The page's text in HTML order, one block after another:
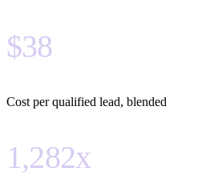
$38
Cost per qualified lead, blended
1,282x